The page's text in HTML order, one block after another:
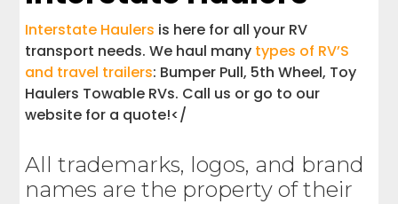
Interstate Haulers is here for all your RV
transport needs. We haul many types of RV’S
and travel trailers: Bumper Pull, 5th Wheel, Toy
Haulers Towable RVs. Call us or go to our
website for a quote!</
All trademarks, logos, and brand
names are the property of their